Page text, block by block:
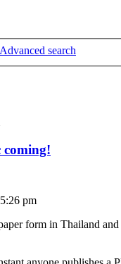
Advanced search
coming!
pm
form in Thailand